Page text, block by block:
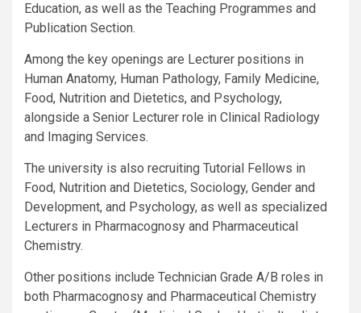
Education, as well as the Teaching Programmes and
Publication Section.
Among the key openings are Lecturer positions in
Human Anatomy, Human Pathology, Family Medicine,
Food, Nutrition and Dietetics, and Psychology,
alongside a Senior Lecturer role in Clinical Radiology
and Imaging Services.
The university is also recruiting Tutorial Fellows in
Food, Nutrition and Dietetics, Sociology, Gender and
Development, and Psychology, as well as specialized
Lecturers in Pharmacognosy and Pharmaceutical
Chemistry.
Other positions include Technician Grade A/B roles in
both Pharmacognosy and Pharmaceutical Chemistry